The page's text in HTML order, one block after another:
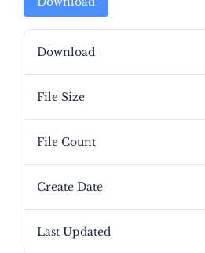
Download
File Size
File Count
Create Date
Last Updated